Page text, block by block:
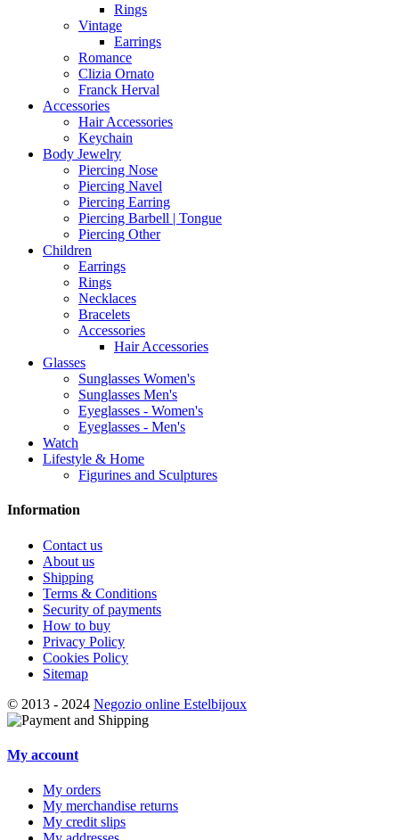
Rings
Vintage
Earrings
Romance
Clizia Ornato
Franck Herval
Accessories
Hair Accessories
Keychain
Body Jewelry
Piercing Nose
Piercing Navel
Piercing Earring
Piercing Barbell | Tongue
Piercing Other
Children
Earrings
Rings
Necklaces
Bracelets
Accessories
Hair Accessories
Glasses
Sunglasses Women's
Sunglasses Men's
Eyeglasses - Women's
Eyeglasses - Men's
Watch
Lifestyle & Home
Figurines and Sculptures
Information
Contact us
About us
Shipping
Terms & Conditions
Security of payments
How to buy
Privacy Policy
Cookies Policy
Sitemap
© 2013 - 2024 Negozio online Estelbijoux
My account
My orders
My merchandise returns
My credit slips